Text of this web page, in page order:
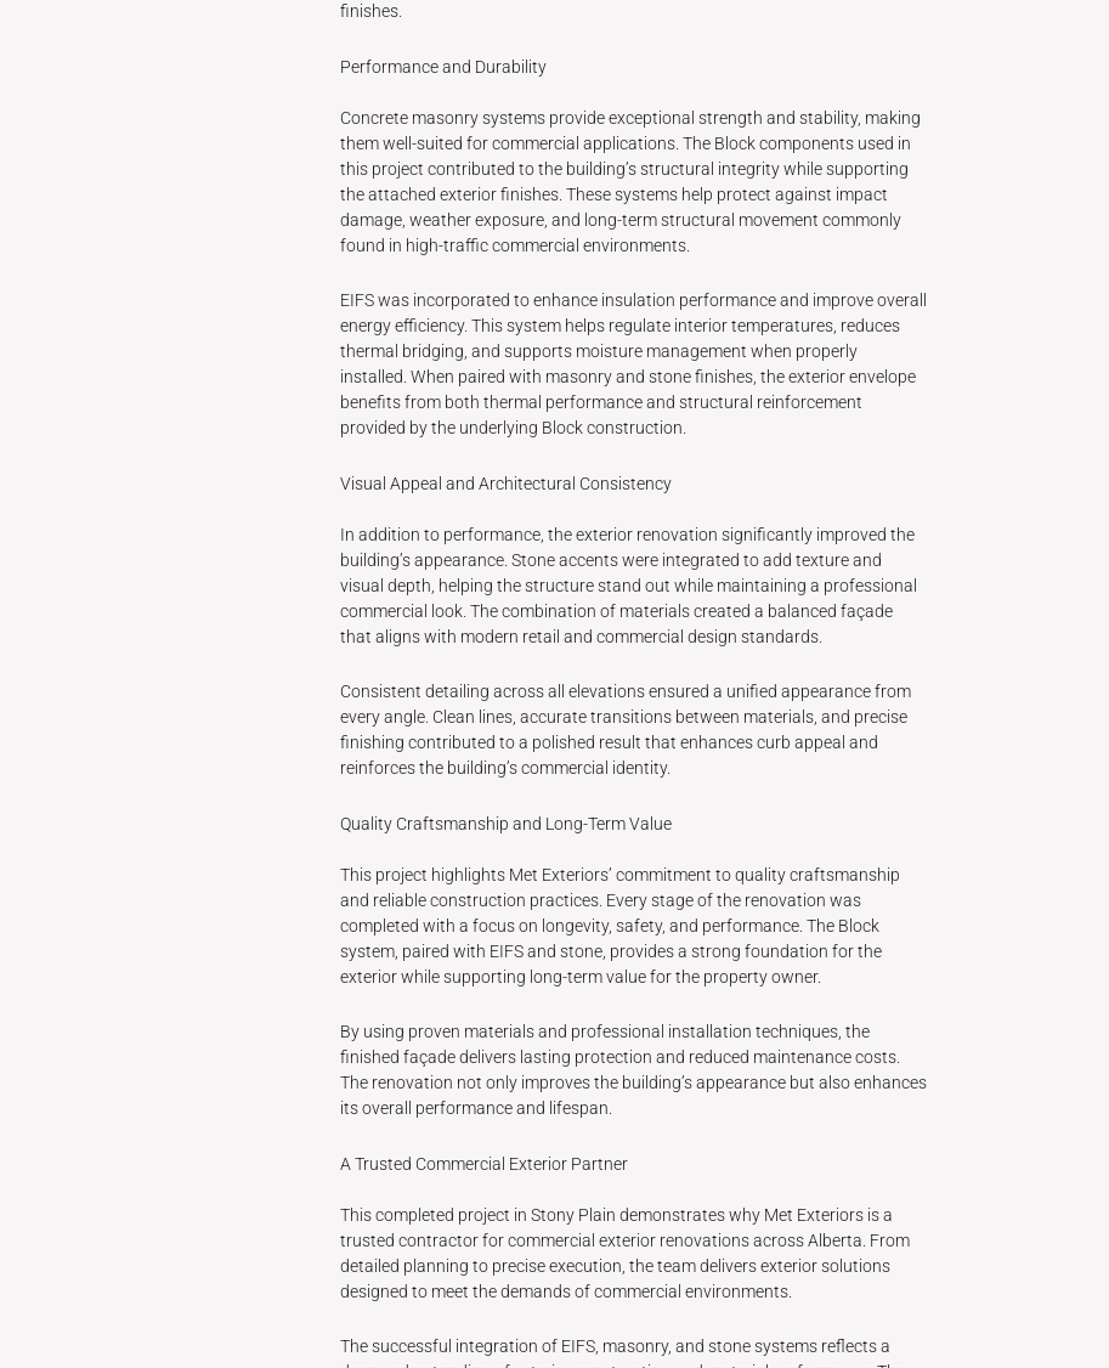
finishes.
Performance and Durability
Concrete masonry systems provide exceptional strength and stability, making
them well-suited for commercial applications. The Block components used in
this project contributed to the building’s structural integrity while supporting
the attached exterior finishes. These systems help protect against impact
damage, weather exposure, and long-term structural movement commonly
found in high-traffic commercial environments.
EIFS was incorporated to enhance insulation performance and improve overall
energy efficiency. This system helps regulate interior temperatures, reduces
thermal bridging, and supports moisture management when properly
installed. When paired with masonry and stone finishes, the exterior envelope
benefits from both thermal performance and structural reinforcement
provided by the underlying Block construction.
Visual Appeal and Architectural Consistency
In addition to performance, the exterior renovation significantly improved the
building’s appearance. Stone accents were integrated to add texture and
visual depth, helping the structure stand out while maintaining a professional
commercial look. The combination of materials created a balanced façade
that aligns with modern retail and commercial design standards.
Consistent detailing across all elevations ensured a unified appearance from
every angle. Clean lines, accurate transitions between materials, and precise
finishing contributed to a polished result that enhances curb appeal and
reinforces the building’s commercial identity.
Quality Craftsmanship and Long-Term Value
This project highlights Met Exteriors’ commitment to quality craftsmanship
and reliable construction practices. Every stage of the renovation was
completed with a focus on longevity, safety, and performance. The Block
system, paired with EIFS and stone, provides a strong foundation for the
exterior while supporting long-term value for the property owner.
By using proven materials and professional installation techniques, the
finished façade delivers lasting protection and reduced maintenance costs.
The renovation not only improves the building’s appearance but also enhances
its overall performance and lifespan.
A Trusted Commercial Exterior Partner
This completed project in Stony Plain demonstrates why Met Exteriors is a
trusted contractor for commercial exterior renovations across Alberta. From
detailed planning to precise execution, the team delivers exterior solutions
designed to meet the demands of commercial environments.
The successful integration of EIFS, masonry, and stone systems reflects a